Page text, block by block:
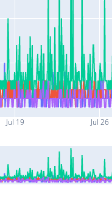
Jul 19 Jul 26